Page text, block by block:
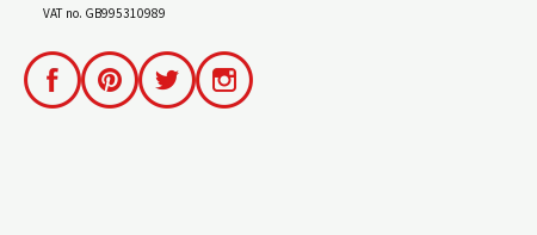
VAT no. GB995310989